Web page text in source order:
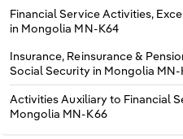
Financial Service Activities,
in Mongolia MN-K64
Insurance, Reinsurance &
Social Security in Mongolia MN-
Activities Auxiliary to Financial
Mongolia MN-K66